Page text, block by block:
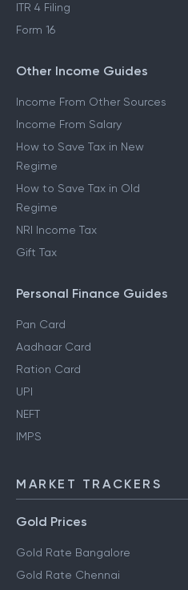
ITR 4 Filing
Form 16
Other Income Guides
Income From Other Sources
Income From Salary
How to Save Tax in New
Regime
How to Save Tax in Old
Regime
NRI Income Tax
Gift Tax
Personal Finance Guides
Pan Card
Aadhaar Card
Ration Card
UPI
NEFT
IMPS
MARKET TRACKERS
Gold Prices
Gold Rate Bangalore
Gold Rate Chennai